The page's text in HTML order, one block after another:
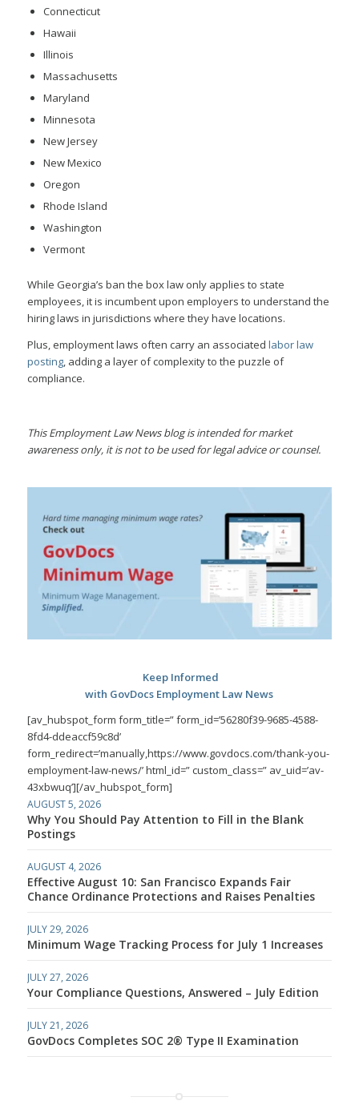
Connecticut
Hawaii
Illinois
Massachusetts
Maryland
Minnesota
New Jersey
New Mexico
Oregon
Rhode Island
Washington
Vermont
While Georgia’s ban the box law only applies to state
employees, it is incumbent upon employers to understand the
hiring laws in jurisdictions where they have locations.
Plus, employment laws often carry an associated labor law
posting, adding a layer of complexity to the puzzle of
compliance.
This Employment Law News blog is intended for market
awareness only, it is not to be used for legal advice or counsel.
Keep Informed
with GovDocs Employment Law News
[av_hubspot_form form_title=” form_id=’56280f39-9685-4588-
8fd4-ddeaccf59c8d’
form_redirect=’manually,https://www.govdocs.com/thank-you-
employment-law-news/’ html_id=” custom_class=” av_uid=’av-
43xbwuq’][/av_hubspot_form]
AUGUST 5, 2026
Why You Should Pay Attention to Fill in the Blank
Postings
AUGUST 4, 2026
Effective August 10: San Francisco Expands Fair
Chance Ordinance Protections and Raises Penalties
JULY 29, 2026
Minimum Wage Tracking Process for July 1 Increases
JULY 27, 2026
Your Compliance Questions, Answered – July Edition
JULY 21, 2026
GovDocs Completes SOC 2® Type II Examination